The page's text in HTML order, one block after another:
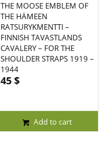
THE MOOSE EMBLEM OF
THE HÄMEEN
RATSURYKMENTTI –
FINNISH TAVASTLANDS
CAVALERY – FOR THE
SHOULDER STRAPS 1919 –
1944
45$
Add to cart